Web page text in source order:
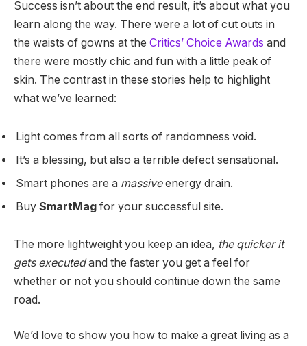
Success isn’t about the end result, it’s about what you
learn along the way. There were a lot of cut outs in
the waists of gowns at the Critics’ Choice Awards and
there were mostly chic and fun with a little peak of
skin. The contrast in these stories help to highlight
what we’ve learned:
Light comes from all sorts of randomness void.
It’s a blessing, but also a terrible defect sensational.
Smart phones are a massiveenergy drain.
Buy SmartMag for your successful site.
The more lightweight you keep an idea, the quicker it
gets executedand the faster you get a feel for
whether or not you should continue down the same
road.
We’d love to show you how to make a great living as a